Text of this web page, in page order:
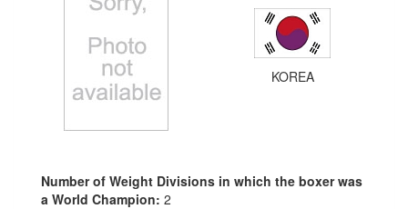
KOREA
Number of Weight Divisions in which the boxer was
a World Champion: 2